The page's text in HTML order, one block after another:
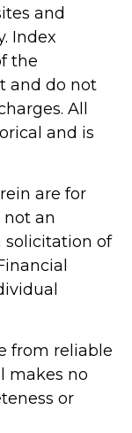
and
Index
the
and do not
All
and is
are for
an
solicitation of
from reliable
makes no
or